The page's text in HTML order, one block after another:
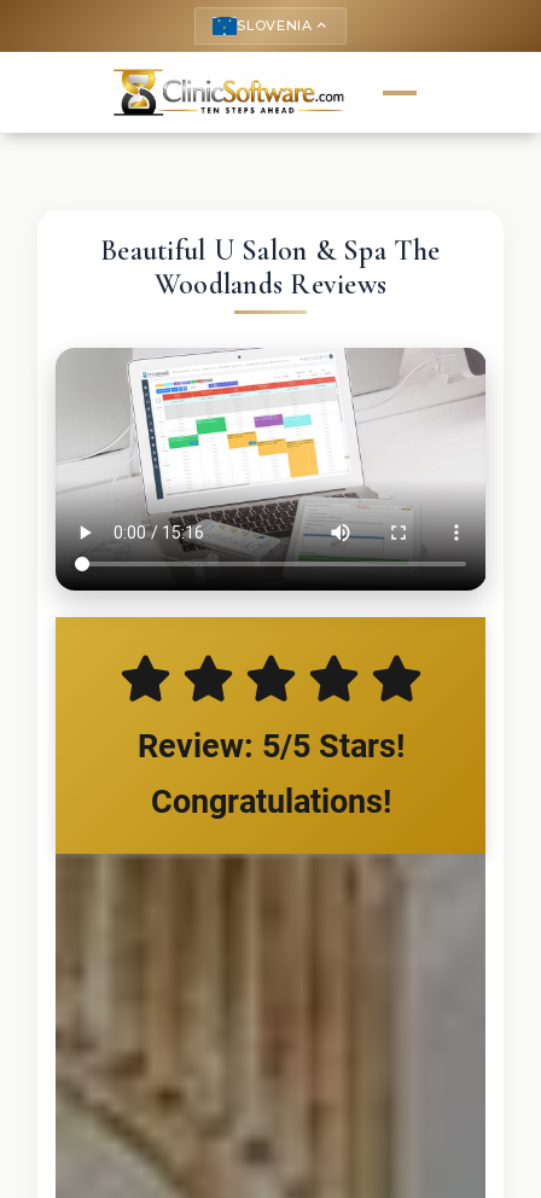
SLOVENIA keyboard_arrow_up
Beautiful U Salon & Spa The
Woodlands Reviews
Review: 5/5 Stars!
Congratulations!